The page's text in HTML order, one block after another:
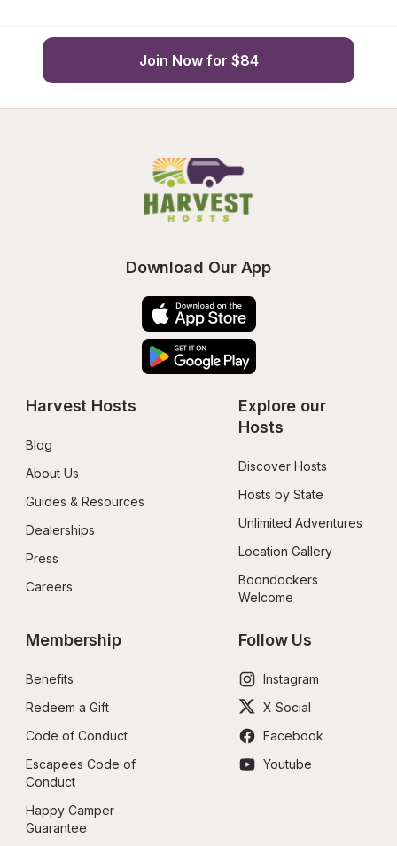
Join Now for $84
Download Our App
Harvest Hosts
Blog
About Us
Guides & Resources
Dealerships
Press
Careers
Explore our
Hosts
Discover Hosts
Hosts by State
Unlimited Adventures
Location Gallery
Boondockers
Welcome
Membership
Benefits
Redeem a Gift
Code of Conduct
Escapees Code of
Conduct
Happy Camper
Guarantee
Follow Us
Instagram
X Social
Facebook
Youtube